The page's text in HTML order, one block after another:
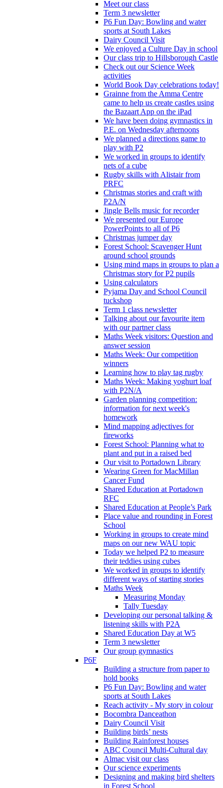
Meet our class
Term 3 newsletter
P6 Fun Day: Bowling and water
sports at South Lakes
Dairy Council Visit
We enjoyed a Culture Day in school
Our class trip to Hillsborough Castle
Check out our Science Week
activities
World Book Day celebrations today!
Grainne from the Amma Centre
came to help us create castles using
the Bazaart App on the iPad
We have been doing gymnastics in
P.E. on Wednesday afternoons
We planned a directions game to
play with P2
We worked in groups to identify
nets of a cube
Rugby skills with Alistair from
PRFC
Christmas stories and craft with
P2A/N
Jingle Bells music for recorder
We presented our Europe
PowerPoints to all of P6
Christmas jumper day
Forest School: Scavenger Hunt
around school grounds
Using mind maps in groups to plan a
Christmas story for P2 pupils
Using calculators
Pyjama Day and School Council
tuckshop
Term 1 class newsletter
Talking about our favourite item
with our partner class
Maths Week visitors: Question and
answer session
Maths Week: Our competition
winners
Learning how to play tag rugby
Maths Week: Making yoghurt loaf
with P2N/A
Garden planning competition:
information for next week's
homework
Mind mapping adjectives for
fireworks
Forest School: Planning what to
plant and put in a raised bed
Our visit to Portadown Library
Wearing Green for MacMillan
Cancer Fund
Shared Education at Portadown
RFC
Shared Education at People’s Park
Place value and rounding in Forest
School
Working in groups to create mind
maps on our new WAU topic
Today we helped P2 to measure
their teddies using cubes
We worked in groups to identify
different ways of starting stories
Maths Week
Measuring Monday
Tally Tuesday
Developing our personal talking &
listening skills with P2A
Shared Education Day at W5
Term 3 newsletter
Our group gymnastics
P6F
Building a structure from paper to
hold books
P6 Fun Day: Bowling and water
sports at South Lakes
Reach activity - My story in colour
Bocombra Danceathon
Dairy Council Visit
Building birds’ nests
Building Rainforest houses
ABC Council Multi-Cultural day
Almac visit our class
Our science experiments
Designing and making bird shelters
in Forest School